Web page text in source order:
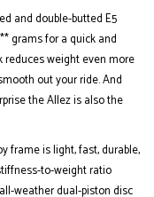
and double-butted E5
grams for a quick and
reduces weight even more
out your ride. And
the Allez is also the
frame is light, fast, durable,
to-weight ratio
weather dual-piston disc